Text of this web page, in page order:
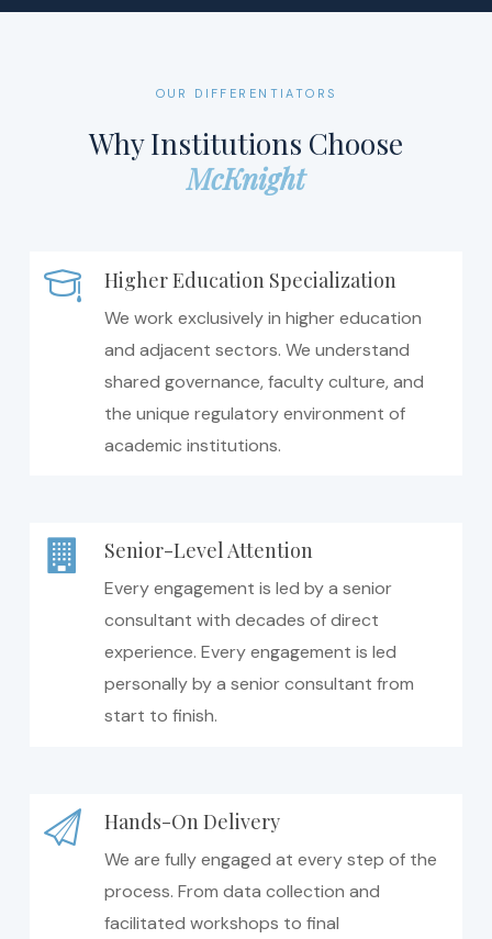
OUR DIFFERENTIATORS
Why Institutions Choose
McKnight
Higher Education Specialization
We work exclusively in higher education
and adjacent sectors. We understand
shared governance, faculty culture, and
the unique regulatory environment of
academic institutions.
Senior-Level Attention
Every engagement is led by a senior
consultant with decades of direct
experience. Every engagement is led
personally by a senior consultant from
start to finish.
Hands-On Delivery
We are fully engaged at every step of the
process. From data collection and
facilitated workshops to final